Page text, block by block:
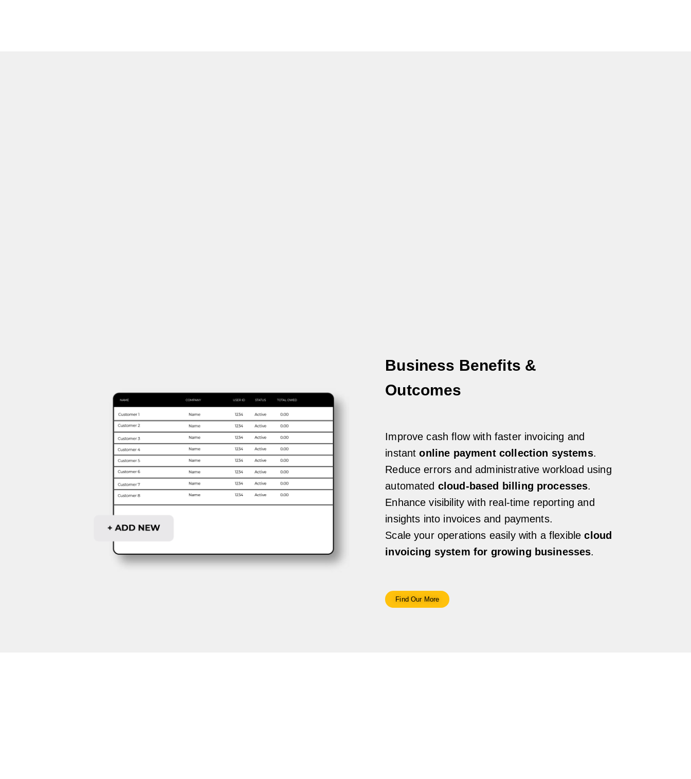
Business Benefits &
Outcomes
Improve cash flow with faster invoicing and
instantonline payment collection systems.
Reduce errors and administrative workload using
automated cloud-based billing processes.
Enhance visibility with real-time reporting and
insights into invoices and payments.
Scale your operations easily with a flexiblecloud
invoicing system for growing businesses.
Find Our More